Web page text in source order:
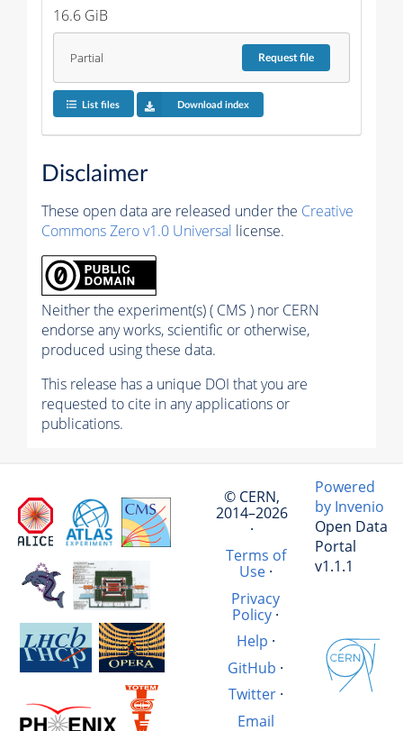
16.6 GiB
Partial Requestfile
List files Download index
Disclaimer
These open data are released under the Creative
Commons Zero v1.0 Universal license.
Neither the experiment(s) ( CMS ) nor CERN
endorse any works, scientific or otherwise,
produced using these data.
This release has a unique DOI that you are
requested to cite in any applications or
publications.
© CERN,
2014–2026
·
Terms of
Use·
Privacy
Policy ·
Help ·
GitHub ·
Twitter·
Email
Powered
by Invenio
Open Data
Portal
v1.1.1